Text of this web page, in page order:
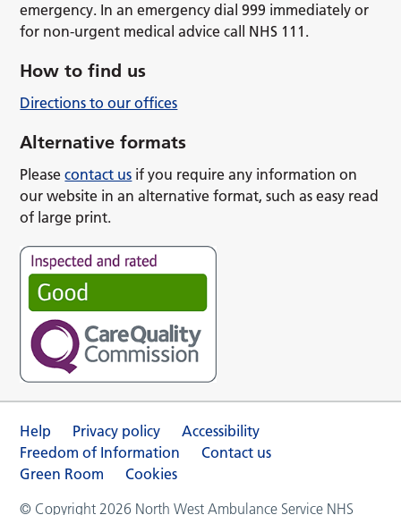
emergency. In an emergency dial 999 immediately or
for non-urgent medical advice call NHS 111.
How to find us
Directions to our offices
Alternative formats
Pleasecontact us if you require any information on
our website in an alternative format, such as easy read
of large print.
Help Privacy policy
Accessibility
Freedom of Information
Contact us
Green Room
Cookies
© Copyright 2026 North West Ambulance Service NHS